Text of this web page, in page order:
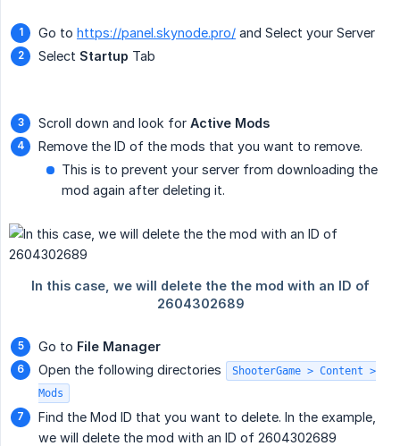
Go to https://panel.skynode.pro/ and Select your Server
Select Startup Tab
Scroll down and look for Active Mods
Remove the ID of the mods that you want to remove.
This is to prevent your server from downloading the
mod again after deleting it.
Go to File Manager
Open the following directories
ShooterGame > Content >
Mods
Find the Mod ID that you want to delete. In the example,
we will delete the mod with an ID of 2604302689